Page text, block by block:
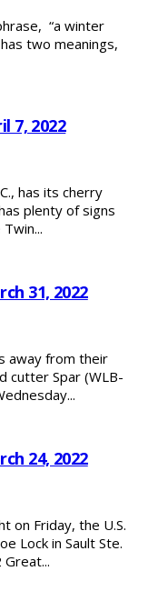
“a winter
two meanings,
7, 2022
has its cherry
plenty of signs
31, 2022
away from their
cutter Spar (WLB-
24, 2022
on Friday, the U.S.
Lock in Sault Ste.